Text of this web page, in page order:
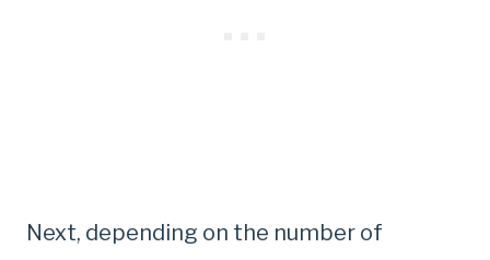
Next, depending on the number of